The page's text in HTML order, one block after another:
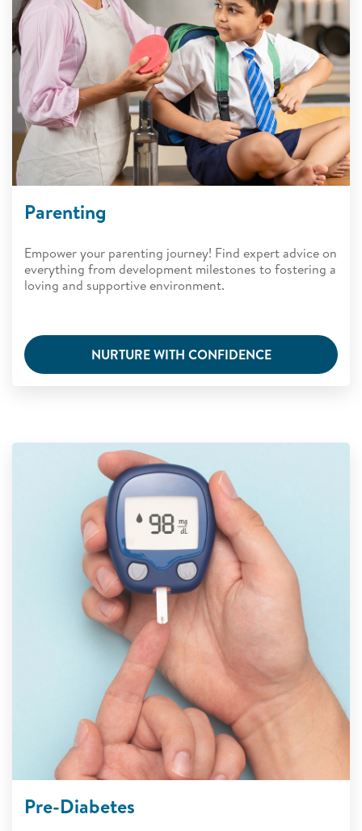
Parenting
Empower your parenting journey! Find expert advice on
everything from development milestones to fostering a
loving and supportive environment.
NURTURE WITH CONFIDENCE
Pre-Diabetes